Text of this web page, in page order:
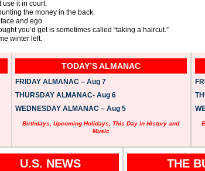
use it in court.
the money in the back.
and ego.
you’d get is sometimes called “taking a haircut.”
winter left.
TODAY’S ALMANAC
FRIDAY ALMANAC – Aug 7
THURSDAY ALMANAC- Aug 6
WEDNESDAY ALMANAC – Aug 5
Birthdays, Upcoming Holidays, This Day in History and
Music
U.S. NEWS THE